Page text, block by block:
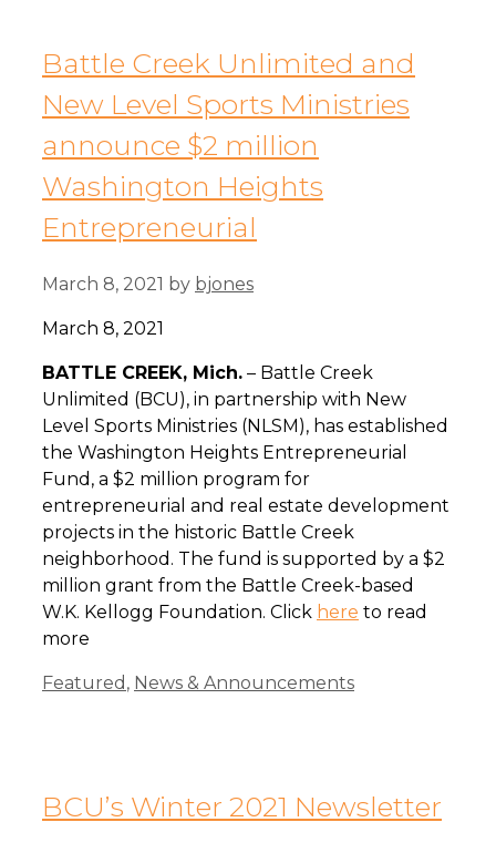
Battle Creek Unlimited and
New Level Sports Ministries
announce $2 million
Washington Heights
Entrepreneurial
March 8, 2021 by bjones
March 8, 2021
BATTLE CREEK, Mich. – Battle Creek
Unlimited (BCU), in partnership with New
Level Sports Ministries (NLSM), has established
the Washington Heights Entrepreneurial
Fund, a $2 million program for
entrepreneurial and real estate development
projects in the historic Battle Creek
neighborhood. The fund is supported by a $2
million grant from the Battle Creek-based
W.K. Kellogg Foundation. Click here to read
more
Categories
Featured , News & Announcements
BCU’s Winter 2021 Newsletter